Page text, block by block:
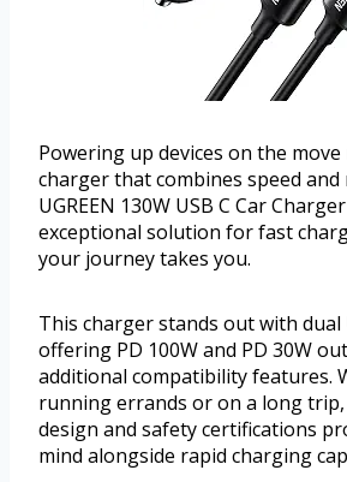
Powering up devices on the
charger that combines speed
UGREEN 130W USB C Car
exceptional solution for fast
your journey takes you.
This charger stands out with dual
offering PD 100W and PD 30W
additional compatibility features.
running errands or on a long
design and safety certifications
mind alongside rapid charging